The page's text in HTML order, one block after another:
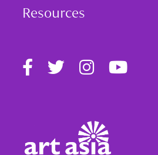
Resources
Find
Facebook
Follow
Twitter
Follow
Instagram
Follow